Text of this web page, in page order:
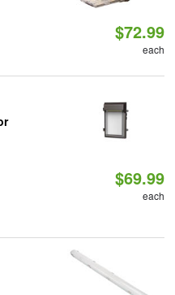
$72.99
each
$69.99
each